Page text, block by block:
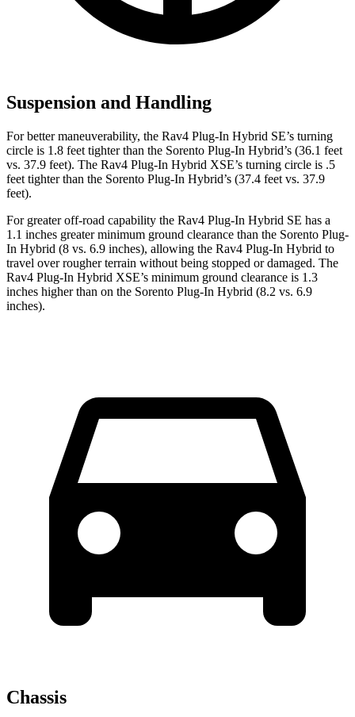
Suspension and Handling
For better maneuverability, the Rav4 Plug-In Hybrid SE’s turning
circle is 1.8 feet tighter than the Sorento Plug-In Hybrid’s (36.1 feet
vs. 37.9 feet). The Rav4 Plug-In Hybrid XSE’s turning circle is .5
feet tighter than the Sorento Plug-In Hybrid’s (37.4 feet vs. 37.9
feet).
For greater off-road capability the Rav4 Plug-In Hybrid SE has a
1.1 inches greater minimum ground clearance than the Sorento Plug-
In Hybrid (8 vs. 6.9 inches), allowing the Rav4 Plug-In Hybrid to
travel over rougher terrain without being stopped or damaged. The
Rav4 Plug-In Hybrid XSE’s minimum ground clearance is 1.3
inches higher than on the Sorento Plug-In Hybrid (8.2 vs. 6.9
inches).
Chassis